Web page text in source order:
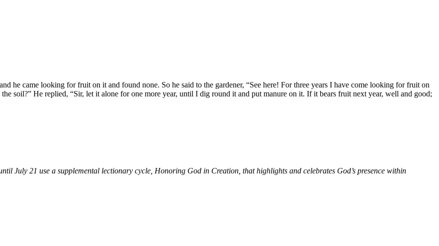
he came looking for fruit on it and found none. So he said to the gardener, “See here! For three years I have come looking for fruit on
soil?” He replied, “Sir, let it alone for one more year, until I dig round it and put manure on it. If it bears fruit next year, well and good;
July 21 use a supplemental lectionary cycle, Honoring God in Creation, that highlights and celebrates God’s presence within